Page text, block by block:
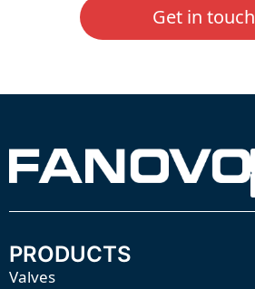
Get in touch
PRODUCTS
Valves